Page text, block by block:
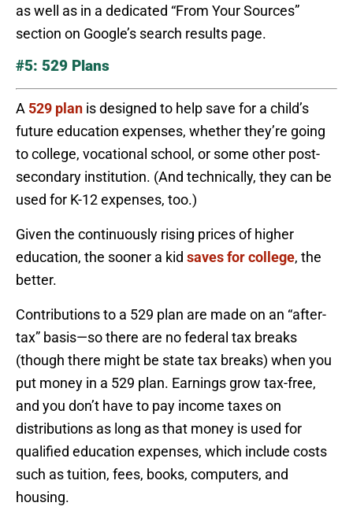
as well as in a dedicated “From Your Sources”
section on Google’s search results page.
#5: 529 Plans
A 529 plan is designed to help save for a child’s
future education expenses, whether they’re going
to college, vocational school, or some other post-
secondary institution. (And technically, they can be
used for K-12 expenses, too.)
Given the continuously rising prices of higher
education, the sooner a kid saves for college, the
better.
Contributions to a 529 plan are made on an “after-
tax” basis—so there are no federal tax breaks
(though there might be state tax breaks) when you
put money in a 529 plan. Earnings grow tax-free,
and you don’t have to pay income taxes on
distributions as long as that money is used for
qualified education expenses, which include costs
such as tuition, fees, books, computers, and
housing.